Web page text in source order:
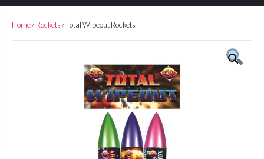
Home/Rockets/ Total Wipeout Rockets